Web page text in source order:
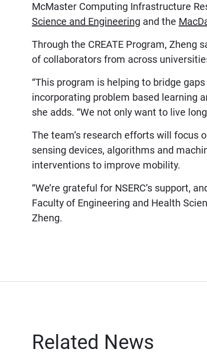
McMaster Computing Infrastructure
Science and Engineering and the
Through the CREATE Program, Zheng
of collaborators from across
“This program is helping to bridge
incorporating problem based learning
she adds. “We not only want to live
The team’s research efforts will focus
sensing devices, algorithms and
interventions to improve mobility.
“We’re grateful for NSERC’s support,
Faculty of Engineering and Health
Zheng.
Related News